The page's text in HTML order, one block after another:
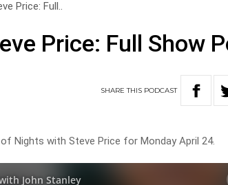
Price: Full..
Price: Full Show
SHARETHIS PODCAST
Nights with Steve Price for Monday April 24.